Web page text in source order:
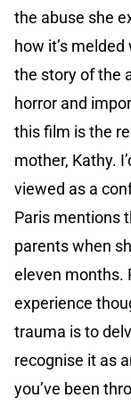
the abuse she
how it’s
the story of the
horror and
this film is the
mother, Kathy.
viewed as a
Paris mentions
parents when
eleven months.
experience
trauma is to
recognise it as
you’ve been